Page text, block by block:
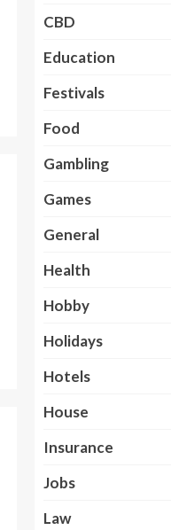
CBD
Education
Festivals
Food
Gambling
Games
General
Health
Hobby
Holidays
Hotels
House
Insurance
Jobs
Law